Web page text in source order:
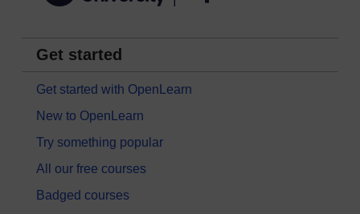
Get started
Get started with OpenLearn
New to OpenLearn
Try something popular
All our free courses
Badged courses